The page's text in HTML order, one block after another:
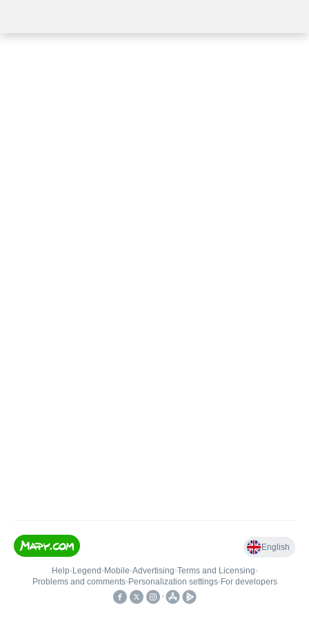
English
Help• Legend • Mobile•Advertising•Terms and Licensing•
Problems and comments• Personalization settings• For developers
•